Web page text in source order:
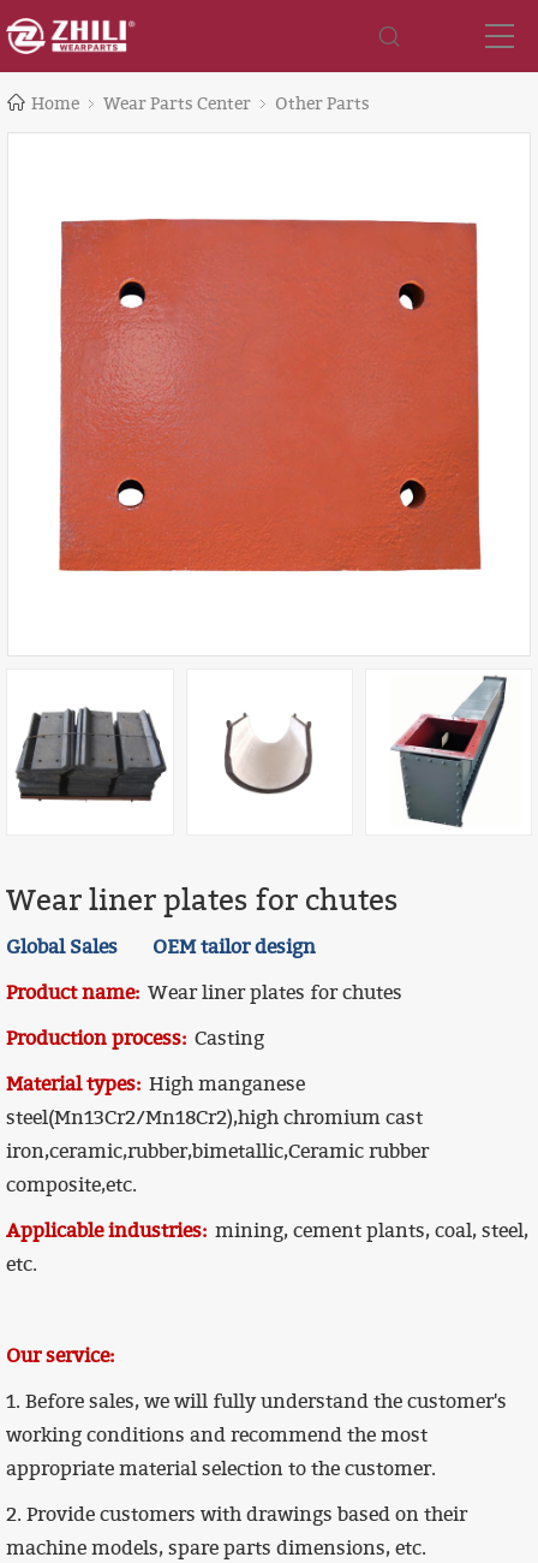
Home Wear Parts Center Other Parts
Wear liner plates for chutes
Global Sales OEM tailor design
Product name: Wear liner plates for chutes
Production process: Casting
Material types: High manganese
steel(Mn13Cr2/Mn18Cr2),high chromium cast
iron,ceramic,rubber,bimetallic,Ceramic rubber
composite,etc.
Applicable industries: mining, cement plants, coal, steel,
etc.
Our service:
1. Before sales, we will fully understand the customer's
working conditions and recommend the most
appropriate material selection to the customer.
2. Provide customers with drawings based on their
machine models, spare parts dimensions, etc.